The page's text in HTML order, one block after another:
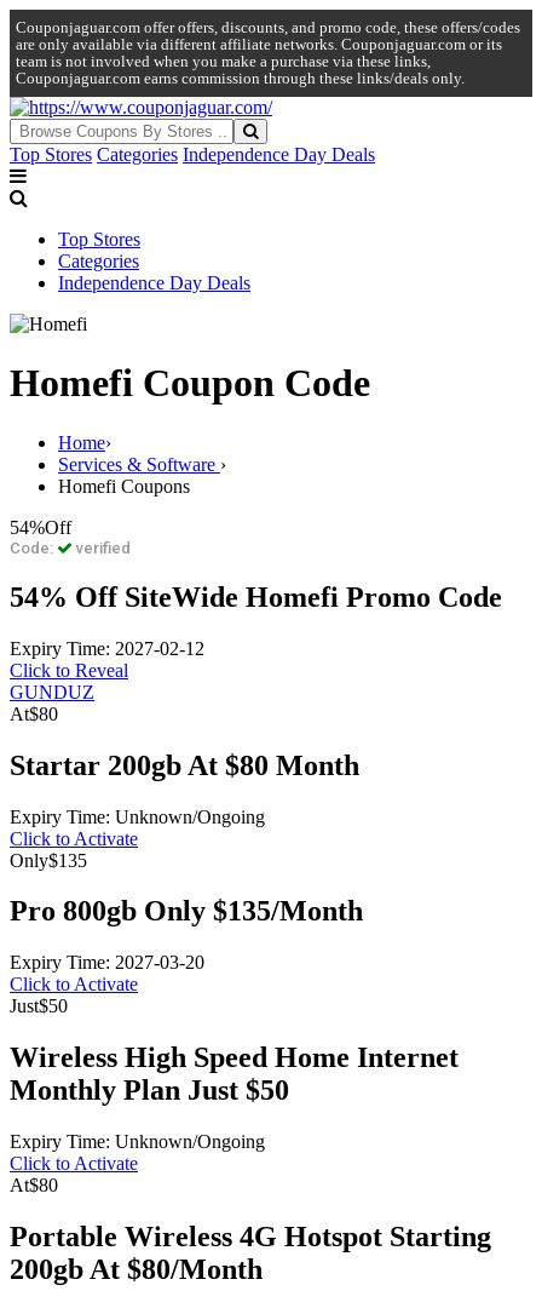
Couponjaguar.com offer offers, discounts, and promo code, these offers/codes
are only available via different affiliate networks. Couponjaguar.com or its
team is not involved when you make a purchase via these links,
Couponjaguar.com earns commission through these links/deals only.
Top Stores Categories Independence Day Deals
Top Stores
Categories
Independence Day Deals
Homefi Coupon Code
Home›
Services & Software ›
Homefi Coupons
54%Off
Code: verified
54% Off SiteWide Homefi Promo Code
Expiry Time: 2027-02-12
Click to Reveal
GUNDUZ
At$80
Startar 200gb At $80 Month
Expiry Time: Unknown/Ongoing
Click to Activate
Only$135
Pro 800gb Only $135/Month
Expiry Time: 2027-03-20
Click to Activate
Just$50
Wireless High Speed Home Internet
Monthly Plan Just $50
Expiry Time: Unknown/Ongoing
Click to Activate
At$80
Portable Wireless 4G Hotspot Starting
200gb At $80/Month